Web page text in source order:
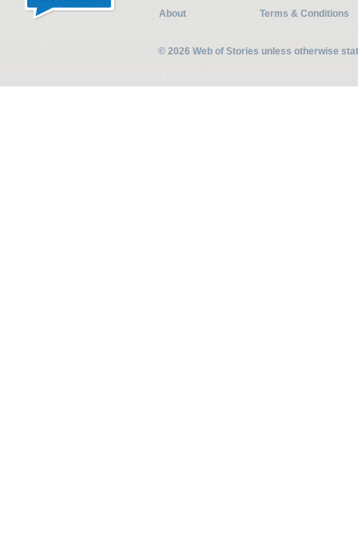
About
Terms & Conditions
© 2026 Web of Stories unless otherwise